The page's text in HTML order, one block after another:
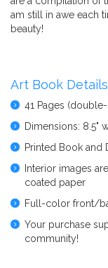
am still in awe each
beauty!
Art Book Details
41 Pages
Dimensions: 8.5"
Printed Book and
Interior images
coated paper
Full-color front/
Your purchase
community!